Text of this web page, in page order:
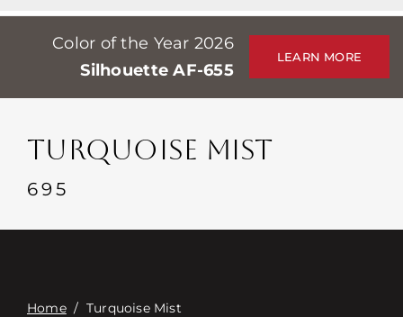
Professionals
Stores
Events
접촉
Color of the Year 2026
Silhouette AF-655
LEARN MORE
TURQUOISE MIST
695
Home/ Turquoise Mist